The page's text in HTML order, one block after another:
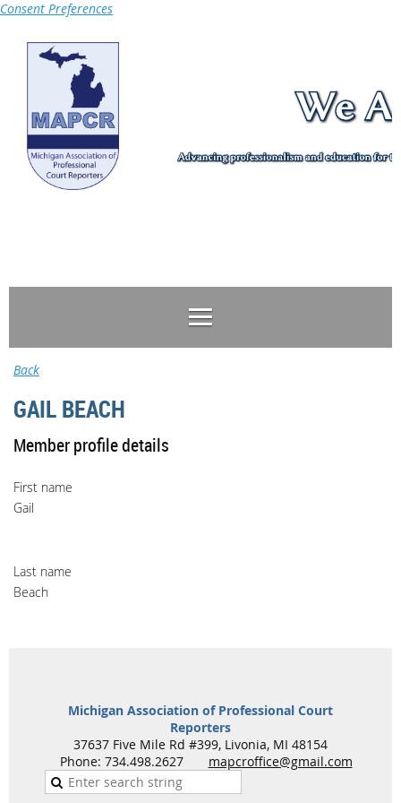
Consent Preferences
Back
GAIL BEACH
Member profile details
First name
Gail
Last name
Beach
Michigan Association of Professional Court
Reporters
37637 Five Mile Rd #399, Livonia, MI 48154
Phone: 734.498.2627 mapcroffice@gmail.com